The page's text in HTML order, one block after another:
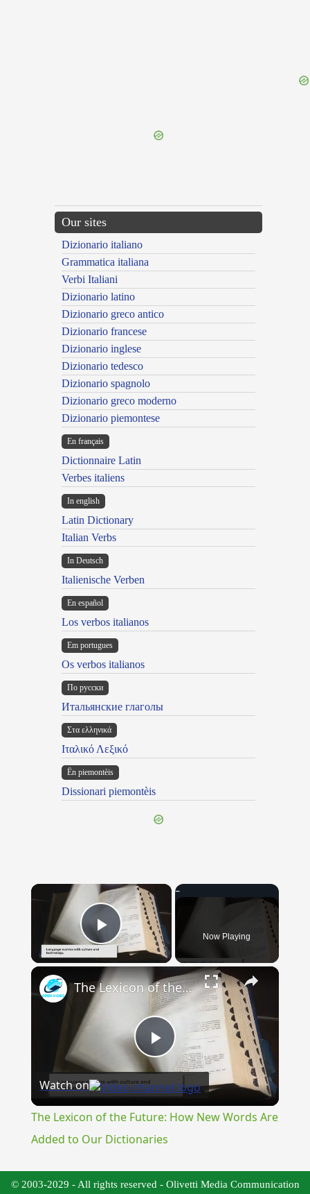
Our sites
Dizionario italiano
Grammatica italiana
Verbi Italiani
Dizionario latino
Dizionario greco antico
Dizionario francese
Dizionario inglese
Dizionario tedesco
Dizionario spagnolo
Dizionario greco moderno
Dizionario piemontese
En français
Dictionnaire Latin
Verbes italiens
In english
Latin Dictionary
Italian Verbs
In Deutsch
Italienische Verben
En español
Los verbos italianos
Em portugues
Os verbos italianos
По русски
Итальянские глаголы
Στα ελληνικά
Ιταλικό Λεξικό
Ën piemontèis
Dissionari piemontèis
×
Play Video Now Playing
×
Play
Video
The Lexicon of the Future: How New Words Are Added to Our Dictionaries
Watch on
The Lexicon of the Future: How New Words Are
Added to Our Dictionaries
© 2003-2029 - All rights reserved - Olivetti Media Communication